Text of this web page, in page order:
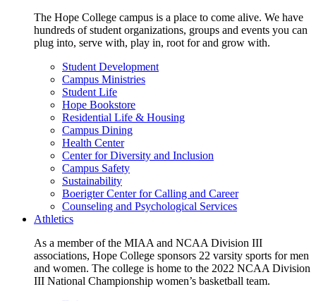
The Hope College campus is a place to come alive. We have
hundreds of student organizations, groups and events you can
plug into, serve with, play in, root for and grow with.
Student Development
Campus Ministries
Student Life
Hope Bookstore
Residential Life & Housing
Campus Dining
Health Center
Center for Diversity and Inclusion
Campus Safety
Sustainability
Boerigter Center for Calling and Career
Counseling and Psychological Services
Athletics
As a member of the MIAA and NCAA Division III
associations, Hope College sponsors 22 varsity sports for men
and women. The college is home to the 2022 NCAA Division
III National Championship women’s basketball team.